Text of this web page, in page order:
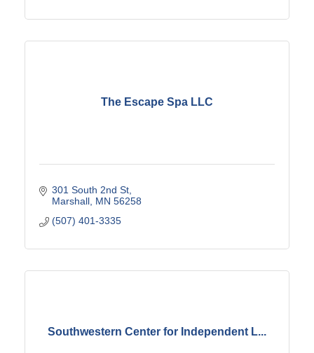
The Escape Spa LLC
301 South 2nd St
Marshall MN 56258
(507) 401-3335
Southwestern Center for Independent L...